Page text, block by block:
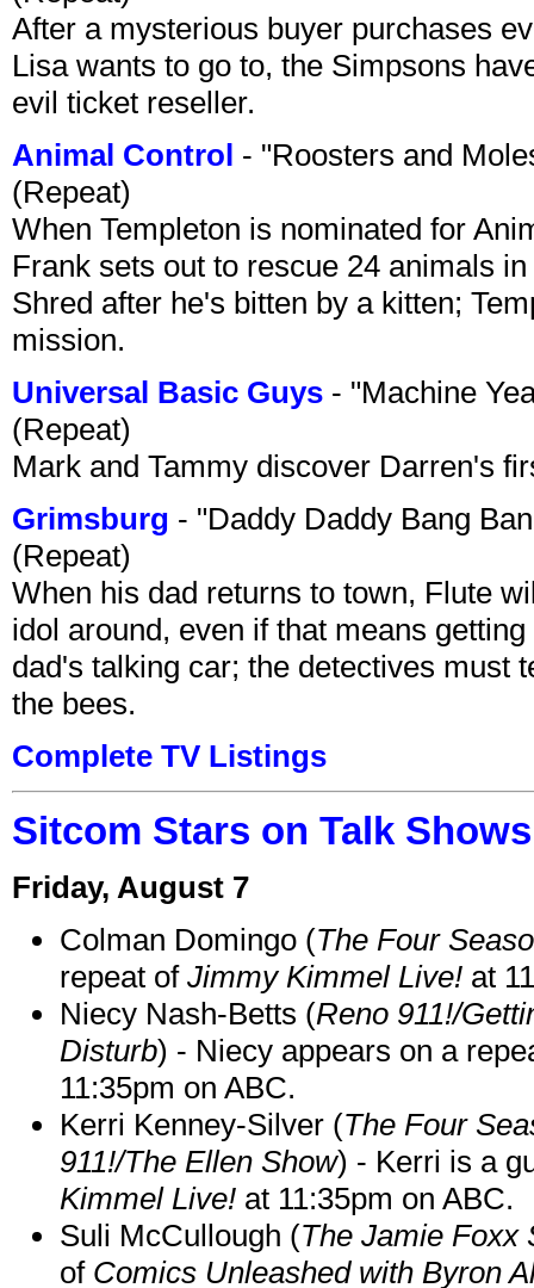
After a mysterious buyer purchases
Lisa wants to go to, the Simpsons
evil ticket reseller.
Animal Control - "Roosters and
(Repeat)
When Templeton is nominated for
Frank sets out to rescue 24 animals
Shred after he's bitten by a kitten;
mission.
Universal Basic Guys - "Machine
(Repeat)
Mark and Tammy discover Darren's
Grimsburg - "Daddy Daddy Bang
(Repeat)
When his dad returns to town, Flute
idol around, even if that means
dad's talking car; the detectives must
the bees.
Complete TV Listings
Sitcom Stars on Talk
Friday, August 7
Colman Domingo (The Four
repeat of Jimmy Kimmel Live! at
Niecy Nash-Betts (Reno 911!/
Disturb) - Niecy appears on a
11:35pm on ABC.
Kerri Kenney-Silver (The Four
911!/The Ellen Show) - Kerri is a
Kimmel Live! at 11:35pm on ABC.
Suli McCullough (The Jamie Foxx
of Comics Unleashed with Byron